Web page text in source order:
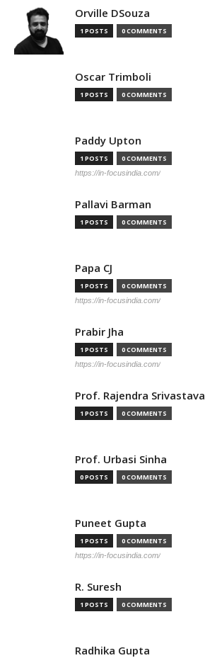
Orville DSouza
1 POSTS 0 COMMENTS
Oscar Trimboli
1 POSTS 0 COMMENTS
Paddy Upton
1 POSTS 0 COMMENTS
https://in-focusindia.com/
Pallavi Barman
1 POSTS 0 COMMENTS
Papa CJ
1 POSTS 0 COMMENTS
https://in-focusindia.com/
Prabir Jha
1 POSTS 0 COMMENTS
https://in-focusindia.com/
Prof. Rajendra Srivastava
1 POSTS 0 COMMENTS
Prof. Urbasi Sinha
0 POSTS 0 COMMENTS
Puneet Gupta
1 POSTS 0 COMMENTS
https://in-focusindia.com/
R. Suresh
1 POSTS 0 COMMENTS
Radhika Gupta